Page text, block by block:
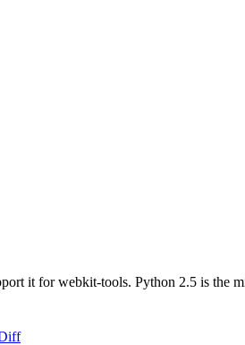
it for webkit-tools. Python 2.5 is the